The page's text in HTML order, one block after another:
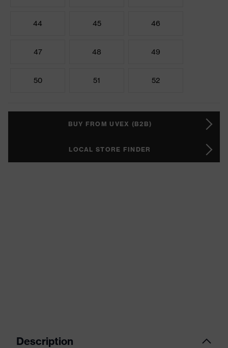
44 45 46
47 48 49
50 51 52
BUY FROM UVEX (B2B)
LOCAL STORE FINDER
Description